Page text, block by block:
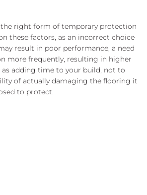
right form of temporary protection
these factors, as an incorrect choice
result in poor performance, a need
more frequently, resulting in higher
as adding time to your build, not to
of actually damaging the flooring it
to protect.